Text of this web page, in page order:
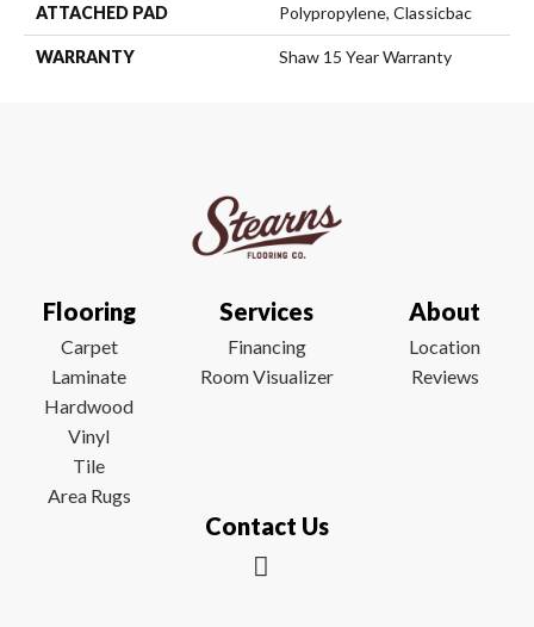
ATTACHED PAD Polypropylene, Classicbac
WARRANTY Shaw 15 Year Warranty
Flooring
Carpet
Laminate
Hardwood
Vinyl
Tile
Area Rugs
Services
Financing
Room Visualizer
About
Location
Reviews
Contact Us